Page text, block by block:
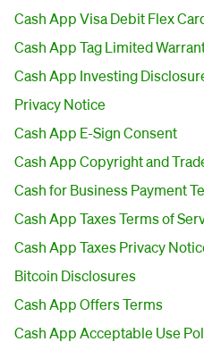
Cash App Visa Debit Flex
Cash App Tag Limited
Cash App Investing
Privacy Notice
Cash App E-Sign Consent
Cash App Copyright and
Cash for Business Payment
Cash App Taxes Terms of
Cash App Taxes Privacy
Bitcoin Disclosures
Cash App Offers Terms
Cash App Acceptable Use